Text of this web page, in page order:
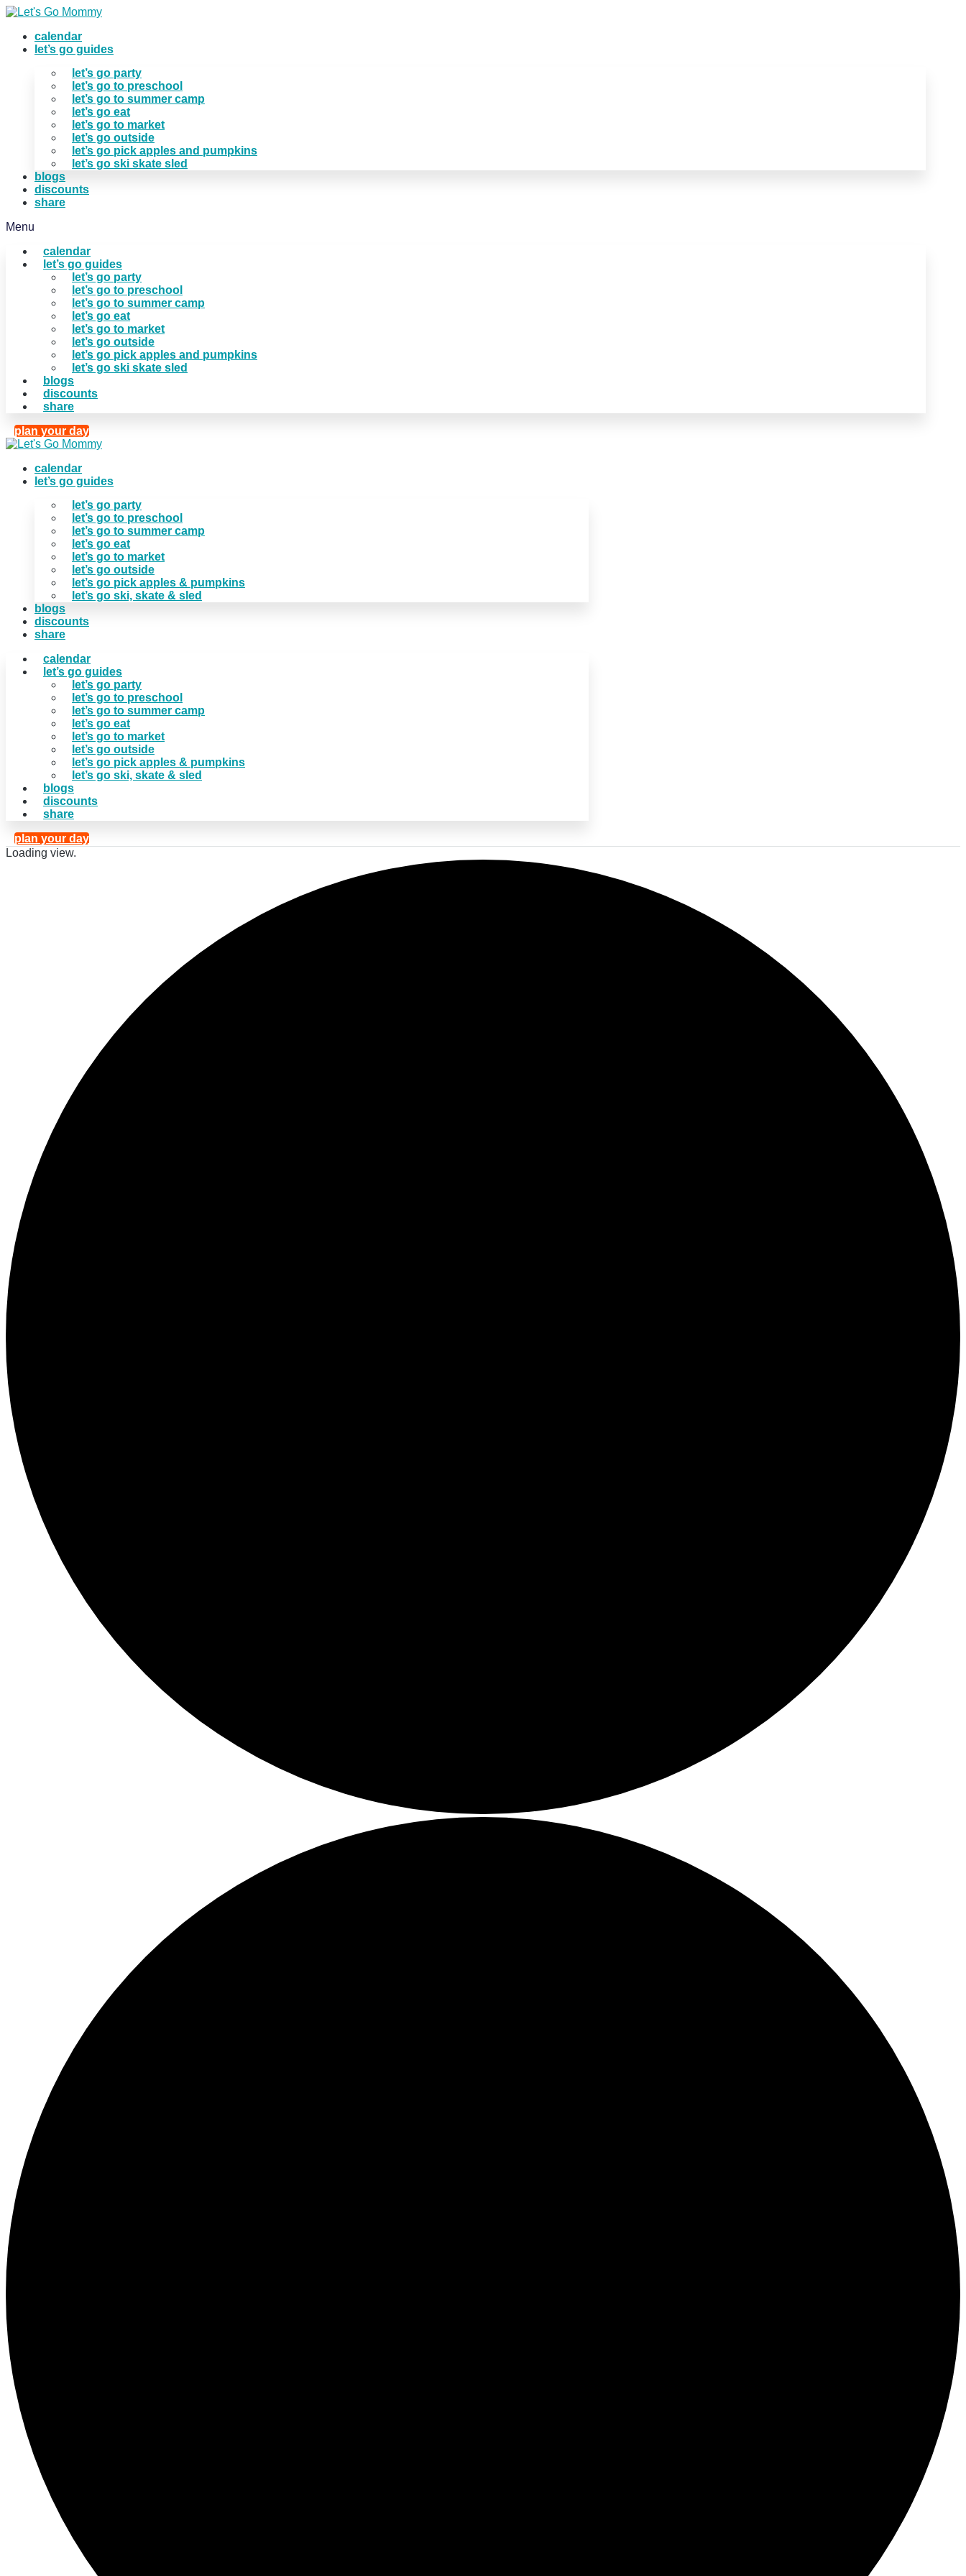
Skip
contentcalendar
let’s go guides
let’s go party
let’s go to preschool
let’s go to summer camp
let’s go eat
let’s go to market
let’s go outside
let’s go pick apples and pumpkins
let’s go ski skate sled
blogs
discounts
share
Menu
calendar
let’s go guides
let’s go party
let’s go to preschool
let’s go to summer camp
let’s go eat
let’s go to market
let’s go outside
let’s go pick apples and pumpkins
let’s go ski skate sled
blogs
discounts
share
plan your day
calendar
let’s go guides
let’s go party
let’s go to preschool
let’s go to summer camp
let’s go eat
let’s go to market
let’s go outside
let’s go pick apples & pumpkins
let’s go ski, skate & sled
blogs
discounts
share
calendar
let’s go guides
let’s go party
let’s go to preschool
let’s go to summer camp
let’s go eat
let’s go to market
let’s go outside
let’s go pick apples & pumpkins
let’s go ski, skate & sled
blogs
discounts
share
plan your day
Loading view.